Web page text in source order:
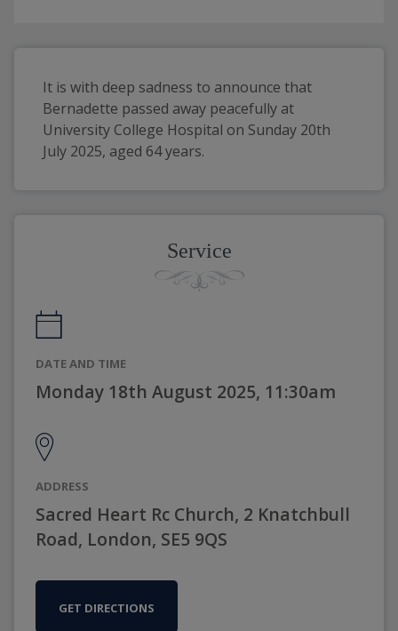
It is with deep sadness to announce that
Bernadette passed away peacefully at
University College Hospital on Sunday 20th
July 2025, aged 64 years.
Service
DATE AND TIME
Monday 18th August 2025, 11:30am
ADDRESS
Sacred Heart Rc Church, 2 Knatchbull
Road, London, SE5 9QS
GET DIRECTIONS